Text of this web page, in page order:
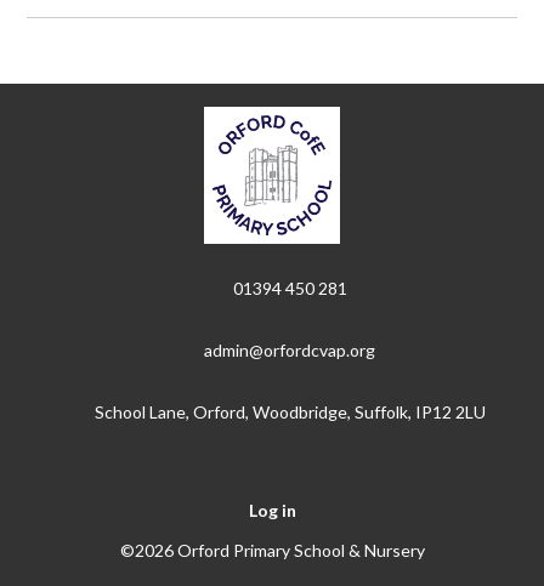
01394 450 281
admin@orfordcvap.org
School Lane, Orford, Woodbridge, Suffolk, IP12 2LU
Log in
©2026 Orford Primary School & Nursery